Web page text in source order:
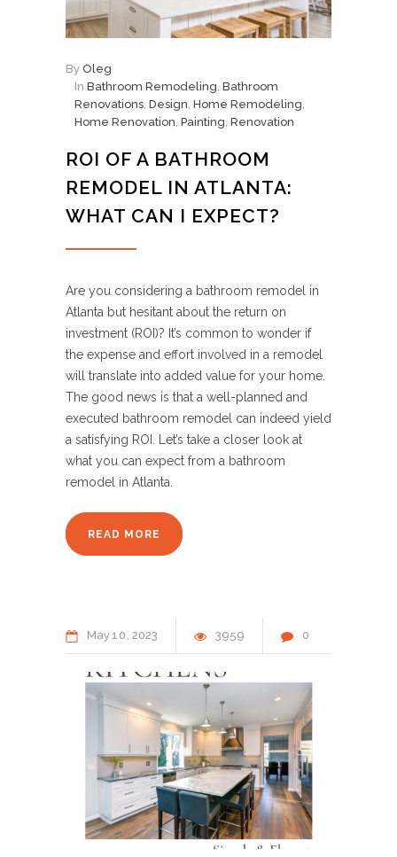
By Oleg
In Bathroom Remodeling Bathroom
Renovations Design Home Remodeling
Home Renovation Painting Renovation
ROI OF A BATHROOM
REMODEL IN ATLANTA:
WHAT CAN I EXPECT?
Are you considering a bathroom remodel in
Atlanta but hesitant about the return on
investment (ROI)? It’s common to wonder if
the expense and effort involved in a remodel
will translate into added value for your home.
The good news is that a well-planned and
executed bathroom remodel can indeed yield
a satisfying ROI. Let’s take a closer look at
what you can expect from a bathroom
remodel in Atlanta.
READ MORE
May10 2023 3959 0